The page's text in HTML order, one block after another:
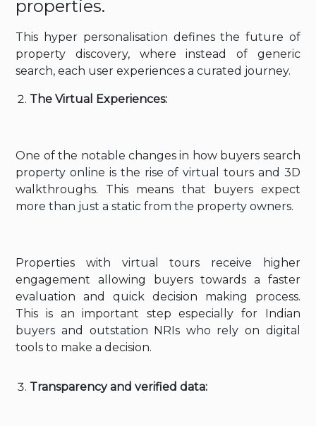
properties.
This hyper personalisation defines the future of
property discovery, where instead of generic
search, each user experiences a curated journey.
The Virtual Experiences:
One of the notable changes in how buyers search
property online is the rise of virtual tours and 3D
walkthroughs. This means that buyers expect
more than just a static from the property owners.
Properties with virtual tours receive higher
engagement allowing buyers towards a faster
evaluation and quick decision making process.
This is an important step especially for Indian
buyers and outstation NRIs who rely on digital
tools to make a decision.
Transparency and verified data: